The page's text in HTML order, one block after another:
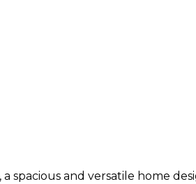
spacious and versatile home